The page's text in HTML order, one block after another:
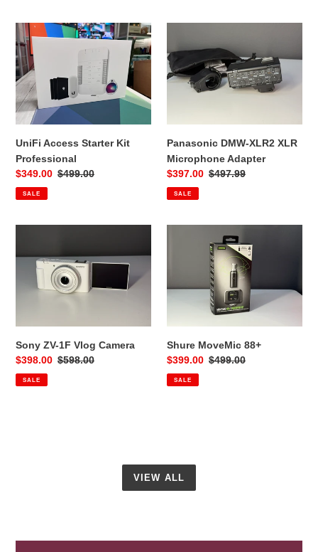
UniFi
Access
Starter
Kit
Professional
UniFi Access Starter Kit
Professional
Sale
price
$349.00 Regular
$499.00
SALE
DMW-
XLR2
XLR
Microphone
Panasonic DMW-XLR2 XLR
Microphone Adapter
Sale
price
$397.00 Regular
$497.99
SALE
Camera
Sony ZV-1F Vlog Camera
Sale
price
$398.00 Regular
$598.00
SALE
Shure MoveMic 88+
Sale
price
$399.00 Regular
$499.00
SALE
VIEW ALL